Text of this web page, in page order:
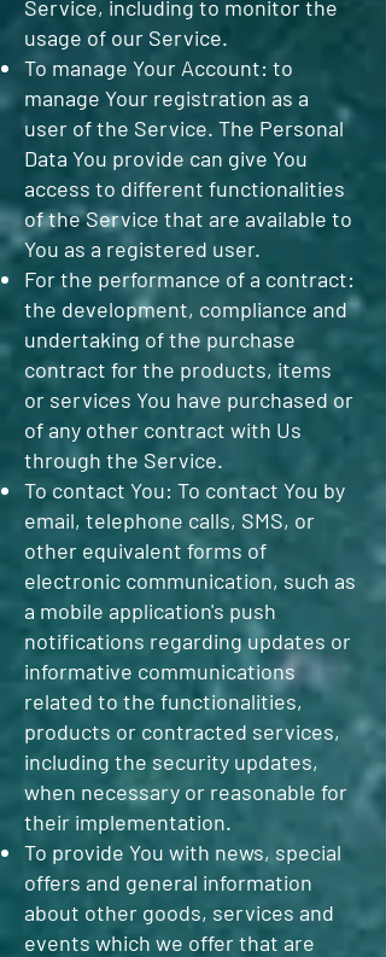
Service, including to monitor the
usage of our Service.
To manage Your Account: to
manage Your registration as a
user of the Service. The Personal
Data You provide can give You
access to different functionalities
of the Service that are available to
You as a registered user.
For the performance of a contract:
the development, compliance and
undertaking of the purchase
contract for the products, items
or services You have purchased or
of any other contract with Us
through the Service.
To contact You: To contact You by
email, telephone calls, SMS, or
other equivalent forms of
electronic communication, such as
a mobile application's push
notifications regarding updates or
informative communications
related to the functionalities,
products or contracted services,
including the security updates,
when necessary or reasonable for
their implementation.
To provide You with news, special
offers and general information
about other goods, services and
events which we offer that are